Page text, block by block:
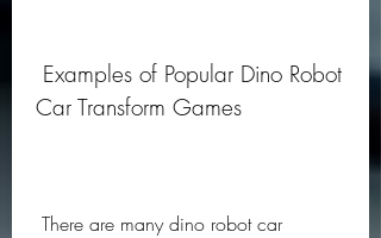
Car Transform Games